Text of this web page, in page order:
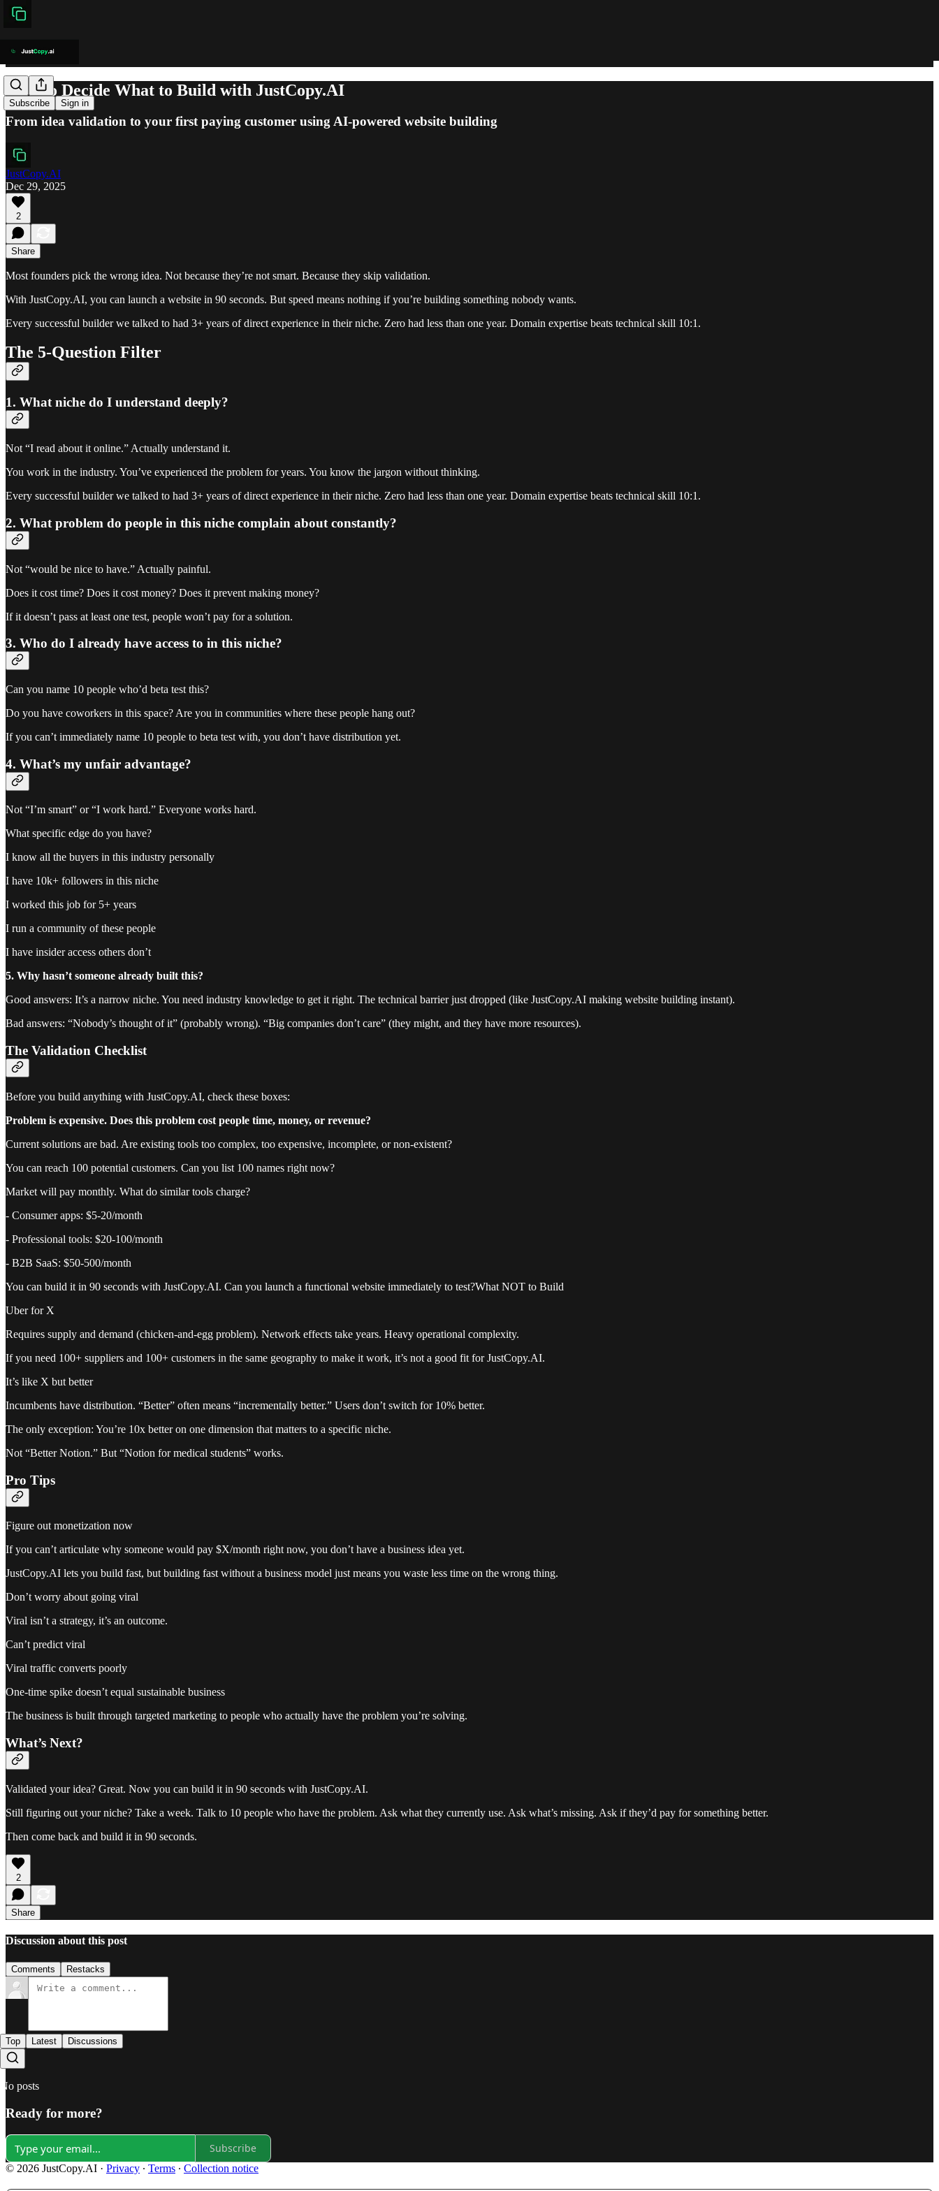
Subscribe Sign in
How to Decide What to Build with JustCopy.AI
From idea validation to your first paying customer using AI-powered website building
JustCopy.AI
Dec 29, 2025
2
Share
Most founders pick the wrong idea. Not because they’re not smart. Because they skip validation.
With JustCopy.AI, you can launch a website in 90 seconds. But speed means nothing if you’re building something nobody wants.
Every successful builder we talked to had 3+ years of direct experience in their niche. Zero had less than one year. Domain expertise beats technical skill 10:1.
The 5-Question Filter
1. What niche do I understand deeply?
Not “I read about it online.” Actually understand it.
You work in the industry. You’ve experienced the problem for years. You know the jargon without thinking.
Every successful builder we talked to had 3+ years of direct experience in their niche. Zero had less than one year. Domain expertise beats technical skill 10:1.
2. What problem do people in this niche complain about constantly?
Not “would be nice to have.” Actually painful.
Does it cost time? Does it cost money? Does it prevent making money?
If it doesn’t pass at least one test, people won’t pay for a solution.
3. Who do I already have access to in this niche?
Can you name 10 people who’d beta test this?
Do you have coworkers in this space? Are you in communities where these people hang out?
If you can’t immediately name 10 people to beta test with, you don’t have distribution yet.
4. What’s my unfair advantage?
Not “I’m smart” or “I work hard.” Everyone works hard.
What specific edge do you have?
I know all the buyers in this industry personally
I have 10k+ followers in this niche
I worked this job for 5+ years
I run a community of these people
I have insider access others don’t
5. Why hasn’t someone already built this?
Good answers: It’s a narrow niche. You need industry knowledge to get it right. The technical barrier just dropped (like JustCopy.AI making website building instant).
Bad answers: “Nobody’s thought of it” (probably wrong). “Big companies don’t care” (they might, and they have more resources).
The Validation Checklist
Before you build anything with JustCopy.AI, check these boxes:
Problem is expensive. Does this problem cost people time, money, or revenue?
Current solutions are bad. Are existing tools too complex, too expensive, incomplete, or non-existent?
You can reach 100 potential customers. Can you list 100 names right now?
Market will pay monthly. What do similar tools charge?
- Consumer apps: $5-20/month
- Professional tools: $20-100/month
- B2B SaaS: $50-500/month
You can build it in 90 seconds with JustCopy.AI. Can you launch a functional website immediately to test?What NOT to Build
Uber for X
Requires supply and demand (chicken-and-egg problem). Network effects take years. Heavy operational complexity.
If you need 100+ suppliers and 100+ customers in the same geography to make it work, it’s not a good fit for JustCopy.AI.
It’s like X but better
Incumbents have distribution. “Better” often means “incrementally better.” Users don’t switch for 10% better.
The only exception: You’re 10x better on one dimension that matters to a specific niche.
Not “Better Notion.” But “Notion for medical students” works.
Pro Tips
Figure out monetization now
If you can’t articulate why someone would pay $X/month right now, you don’t have a business idea yet.
JustCopy.AI lets you build fast, but building fast without a business model just means you waste less time on the wrong thing.
Don’t worry about going viral
Viral isn’t a strategy, it’s an outcome.
Can’t predict viral
Viral traffic converts poorly
One-time spike doesn’t equal sustainable business
The business is built through targeted marketing to people who actually have the problem you’re solving.
What’s Next?
Validated your idea? Great. Now you can build it in 90 seconds with JustCopy.AI.
Still figuring out your niche? Take a week. Talk to 10 people who have the problem. Ask what they currently use. Ask what’s missing. Ask if they’d pay for something better.
Then come back and build it in 90 seconds.
2
Share
Discussion about this post
Comments Restacks
Top Latest Discussions
No posts
Ready for more?
Subscribe
© 2026 JustCopy.AI · Privacy ∙ Terms ∙ Collection notice